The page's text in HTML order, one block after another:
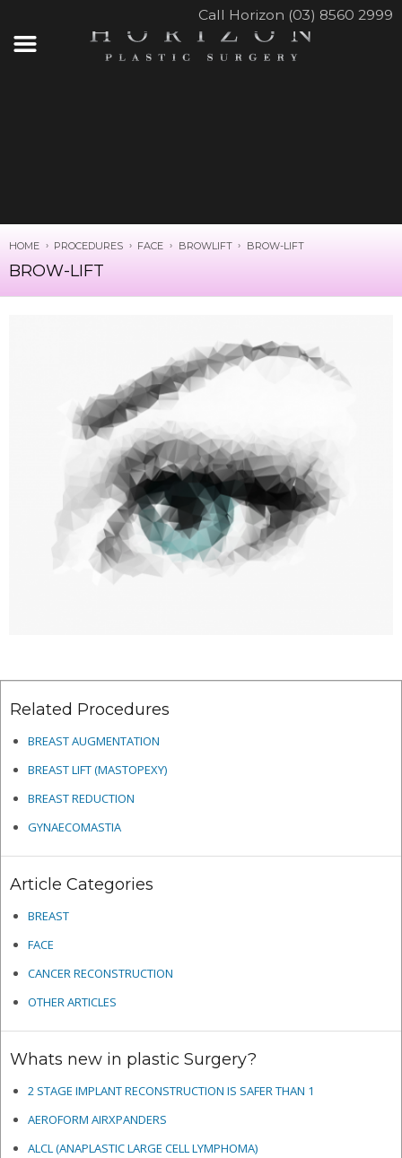
Call Horizon (03) 8560 2999
HOME PROCEDURES FACE BROWLIFT BROW-LIFT
BROW-LIFT
Related Procedures
BREAST AUGMENTATION
BREAST LIFT (MASTOPEXY)
BREAST REDUCTION
GYNAECOMASTIA
Article Categories
BREAST
FACE
CANCER RECONSTRUCTION
OTHER ARTICLES
Whats new in plastic Surgery?
2 STAGE IMPLANT RECONSTRUCTION IS SAFER THAN 1
AEROFORM AIRXPANDERS
ALCL (ANAPLASTIC LARGE CELL LYMPHOMA)